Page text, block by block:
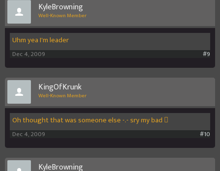
KyleBrowning
Well-Known Member
Uhm yea I'm leader
#9
Dec 4, 2009
KingOfKrunk
Well-Known Member
Oh thought that was someone else -.- sry my bad 
#10
Dec 4, 2009
KyleBrowning